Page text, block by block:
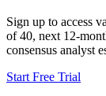
Sign up to access
of 40, next 12-
consensus analyst
Start Free Trial